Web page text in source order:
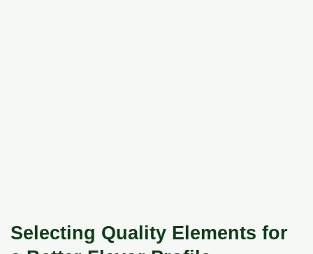
Selecting Quality Elements for